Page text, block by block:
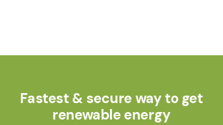
Fastest & secure way to get
renewable energy